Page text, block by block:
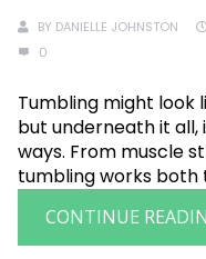
BY DANIELLE JOHNSTON
0
Tumbling might look
but underneath it all,
ways. From muscle
tumbling works both
CONTINUE